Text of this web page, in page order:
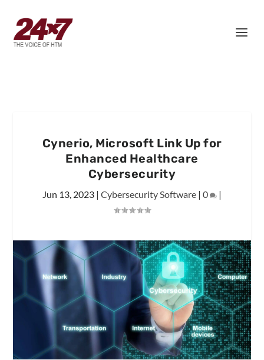
Cynerio, Microsoft Link Up for
Enhanced Healthcare
Cybersecurity
Jun 13, 2023 | Cybersecurity Software | 0 |